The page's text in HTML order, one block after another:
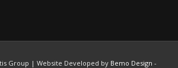
Group | Website Developed by Bemo Design -